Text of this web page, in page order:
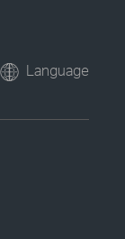
Language